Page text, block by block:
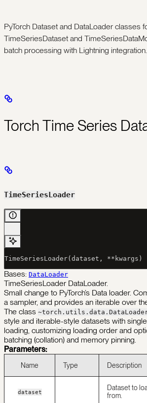
PyTorch Dataset and DataLoader classes
TimeSeriesDataset and
batch processing with Lightning integration.
Torch Time Series
TimeSeriesLoader
TimeSeriesLoader(dataset, ** kwargs)
Bases: DataLoader
TimeSeriesLoader DataLoader.
Small change to PyTorch’s Data loader.
a sampler, and provides an iterable over
The class
style and iterable-style datasets with
loading, customizing loading order and
batching (collation) and memory pinning.
Parameters:
Name Type Description
dataset
Dataset to
from.